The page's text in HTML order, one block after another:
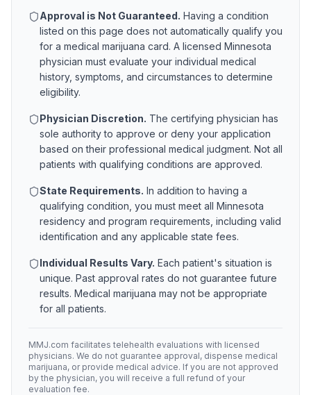
Approval is Not Guaranteed. Having a condition
listed on this page does not automatically qualify you
for a medical marijuana card. A licensed Minnesota
physician must evaluate your individual medical
history, symptoms, and circumstances to determine
eligibility.
Physician Discretion. The certifying physician has
sole authority to approve or deny your application
based on their professional medical judgment. Not all
patients with qualifying conditions are approved.
State Requirements. In addition to having a
qualifying condition, you must meet all Minnesota
residency and program requirements, including valid
identification and any applicable state fees.
Individual Results Vary. Each patient's situation is
unique. Past approval rates do not guarantee future
results. Medical marijuana may not be appropriate
for all patients.
MMJ.com facilitates telehealth evaluations with licensed
physicians. We do not guarantee approval, dispense medical
marijuana, or provide medical advice. If you are not approved
by the physician, you will receive a full refund of your
evaluation fee.